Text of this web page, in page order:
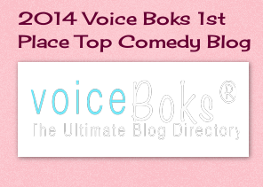
2014 Voice Boks 1st
Place Top Comedy Blog